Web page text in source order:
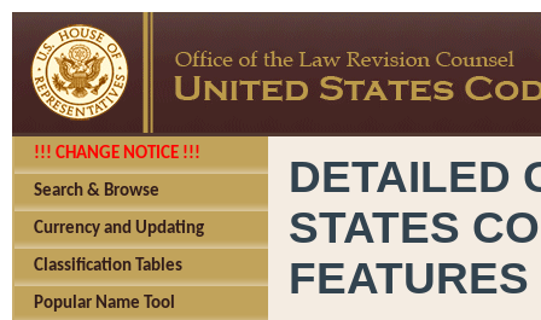
!!! CHANGE NOTICE !!!
Search & Browse
Currency and Updating
Classification Tables
Popular Name Tool
DETAILED
STATES
FEATURES